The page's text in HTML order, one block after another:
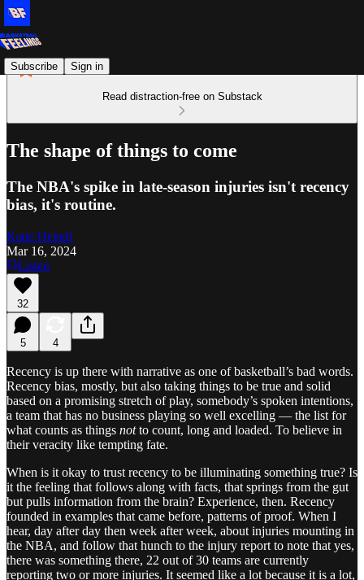
Subscribe Sign in
Read distraction-free on Substack
The shape of things to come
The NBA's spike in late-season injuries isn't recency
bias, it's routine.
Katie Heindl
Mar 16, 2024
Listen
32
5 4
Recency is up there with narrative as one of basketball’s bad words.
Recency bias, mostly, but also taking things to be true and solid
based on a promising stretch of play, somebody’s spoken intentions,
a team that has no business playing so well excelling — the list for
what counts as things notto count, long and loaded. To believe in
their veracity like tempting fate.
When is it okay to trust recency to be illuminating something true? Is
it the feeling that follows along with facts, that springs from the gut
but pulls information from the brain? Experience, then. Recency
founded in examples that came before, patterns of proof. When I
hear, day after day then week after week, about injuries mounting in
the NBA, and follow that hunch to the injury report to note that yes,
there was something there, 22 out of 30 teams are currently
reporting two or more injuries. It seemed like a lot because it is a lot,